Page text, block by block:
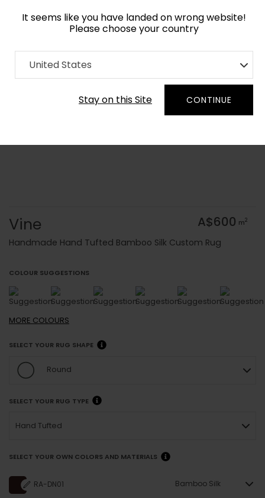
It seems like you have landed on wrong website!
Please choose your country
United States
Stay on this Site CONTINUE
Home Collection Geometric
Order Yarn Colour Samples
Vine A$600 m2
Handmade Hand Tufted Bamboo Silk Custom Rug
COLOUR SUGGESTIONS
MORE COLOURS
SELECT YOUR RUG SHAPE
Round
SELECT YOUR RUG TYPE
Hand Tufted
SELECT YOUR OWN COLORS AND MATERIALS
RA-DN01 Bamboo Silk